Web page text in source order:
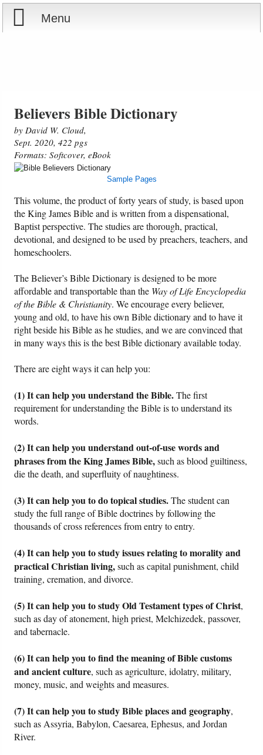
Menu
Store
Courses
Books
Videos
Audio
PowerPoints
Friday News
O Timothy
More..
Believers Bible Dictionary
by David W. Cloud,
Sept. 2020, 422 pgs
Formats: Softcover, eBook
Sample Pages
This volume, the product of forty years of study, is based upon
the King James Bible and is written from a dispensational,
Baptist perspective. The studies are thorough, practical,
devotional, and designed to be used by preachers, teachers, and
homeschoolers.
The Believer’s Bible Dictionary is designed to be more
affordable and transportable than the Way of Life Encyclopedia
of the Bible & Christianity. We encourage every believer,
young and old, to have his own Bible dictionary and to have it
right beside his Bible as he studies, and we are convinced that
in many ways this is the best Bible dictionary available today.
There are eight ways it can help you:
(1) It can help you understand the Bible.The first
requirement for understanding the Bible is to understand its
words.
(2) It can help you understand out-of-use words and
phrases from the King James Bible,such as blood guiltiness,
die the death, and superfluity of naughtiness.
(3) It can help you to do topical studies.The student can
study the full range of Bible doctrines by following the
thousands of cross references from entry to entry.
(4) It can help you to study issues relating to morality and
practical Christian living,such as capital punishment, child
training, cremation, and divorce.
(5) It can help you to study Old Testament types of Christ,
such as day of atonement, high priest, Melchizedek, passover,
and tabernacle.
(6) It can help you to find the meaning of Bible customs
and ancient culture, such as agriculture, idolatry, military,
money, music, and weights and measures.
(7) It can help you to study Bible places and geography,
such as Assyria, Babylon, Caesarea, Ephesus, and Jordan
River.